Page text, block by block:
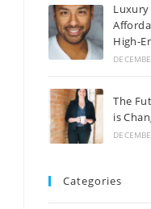
Luxury
High-
The
is
Categories